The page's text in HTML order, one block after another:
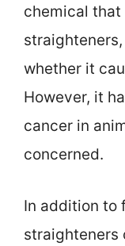
chemical that
whether it
However, it
cancer in
concerned.
In addition to
straighteners